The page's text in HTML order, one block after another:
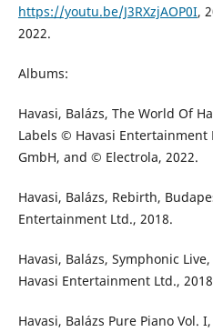
https://youtu.be/J3RXzjAOP0I,
2022.
Albums:
Havasi, Balázs, The World Of
Labels © Havasi
GmbH, and © Electrola, 2022.
Havasi, Balázs, Rebirth,
Entertainment Ltd., 2018.
Havasi, Balázs, Symphonic
Havasi Entertainment Ltd.,
Havasi, Balázs Pure Piano Vol.